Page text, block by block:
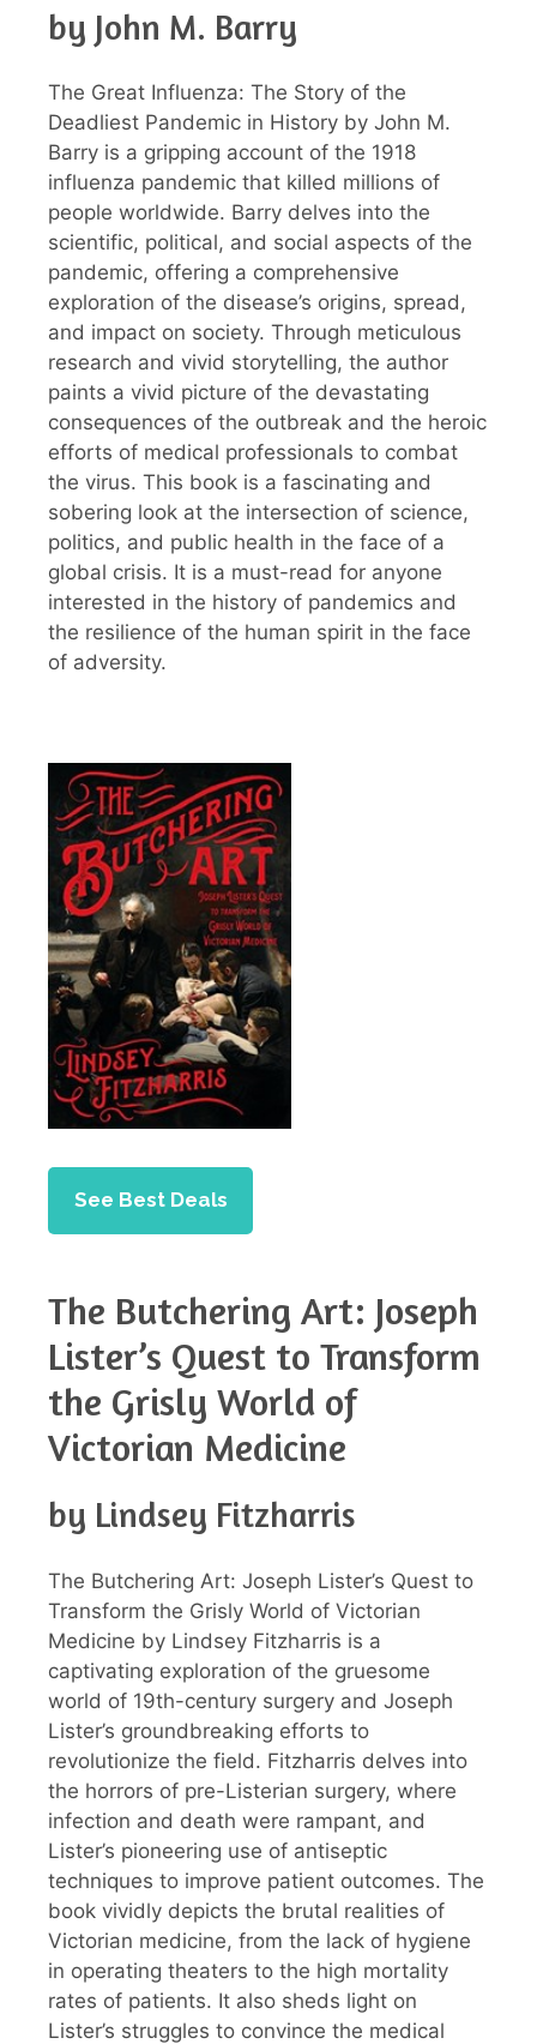
by John M. Barry
The Great Influenza: The Story of the
Deadliest Pandemic in History by John M.
Barry is a gripping account of the 1918
influenza pandemic that killed millions of
people worldwide. Barry delves into the
scientific, political, and social aspects of the
pandemic, offering a comprehensive
exploration of the disease’s origins, spread,
and impact on society. Through meticulous
research and vivid storytelling, the author
paints a vivid picture of the devastating
consequences of the outbreak and the heroic
efforts of medical professionals to combat
the virus. This book is a fascinating and
sobering look at the intersection of science,
politics, and public health in the face of a
global crisis. It is a must-read for anyone
interested in the history of pandemics and
the resilience of the human spirit in the face
of adversity.
See Best Deals
The Butchering Art: Joseph
Lister’s Quest to Transform
the Grisly World of
Victorian Medicine
by Lindsey Fitzharris
The Butchering Art: Joseph Lister’s Quest to
Transform the Grisly World of Victorian
Medicine by Lindsey Fitzharris is a
captivating exploration of the gruesome
world of 19th-century surgery and Joseph
Lister’s groundbreaking efforts to
revolutionize the field. Fitzharris delves into
the horrors of pre-Listerian surgery, where
infection and death were rampant, and
Lister’s pioneering use of antiseptic
techniques to improve patient outcomes. The
book vividly depicts the brutal realities of
Victorian medicine, from the lack of hygiene
in operating theaters to the high mortality
rates of patients. It also sheds light on
Lister’s struggles to convince the medical